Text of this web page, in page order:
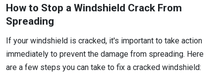
How to Stop a Windshield Crack From
Spreading
If your windshield is cracked, it's important to take action
immediately to prevent the damage from spreading. Here
are a few steps you can take to fix a cracked windshield: